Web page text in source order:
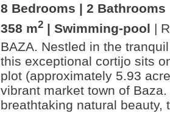
8 Bedrooms | 2 Bathrooms
358 m2 | Swimming-pool |
BAZA. Nestled in the
this exceptional cortijo sits
plot (approximately 5.93
vibrant market town of
breathtaking natural beauty,